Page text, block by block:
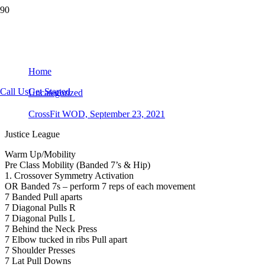
Call UsGet Started
Home
Uncategorized
CrossFit WOD, September 23, 2021
Justice League
Warm Up/Mobility
Pre Class Mobility (Banded 7’s & Hip)
1. Crossover Symmetry Activation
OR Banded 7s – perform 7 reps of each movement
7 Banded Pull aparts
7 Diagonal Pulls R
7 Diagonal Pulls L
7 Behind the Neck Press
7 Elbow tucked in ribs Pull apart
7 Shoulder Presses
7 Lat Pull Downs